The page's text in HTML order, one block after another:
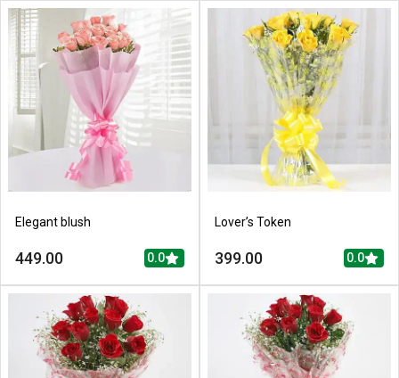
Elegant blush
449.00 0.0
Lover’s Token
399.00 0.0